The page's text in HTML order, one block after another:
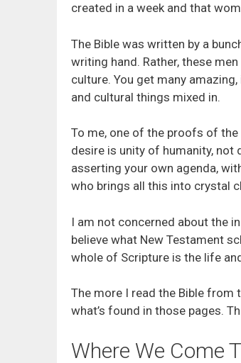
created in a week and that
The Bible was written by a
writing hand. Rather, these
culture. You get many
and cultural things mixed in.
To me, one of the proofs of the
desire is unity of humanity, not
asserting your own agenda,
who brings all this into crystal
I am not concerned about the
believe what New Testament
whole of Scripture is the life
The more I read the Bible from
what’s found in those pages.
Where We Come